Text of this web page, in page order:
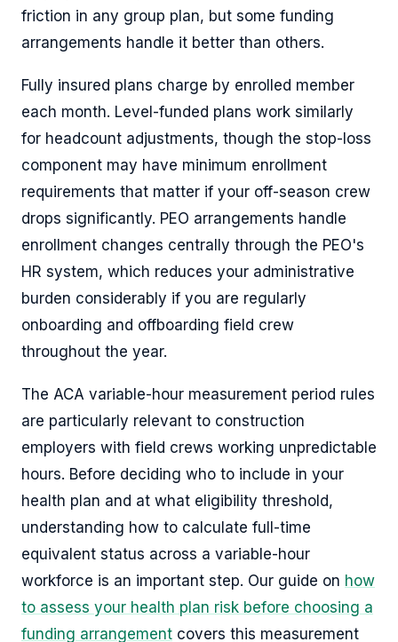
friction in any group plan, but some funding
arrangements handle it better than others.
Fully insured plans charge by enrolled member
each month. Level-funded plans work similarly
for headcount adjustments, though the stop-loss
component may have minimum enrollment
requirements that matter if your off-season crew
drops significantly. PEO arrangements handle
enrollment changes centrally through the PEO's
HR system, which reduces your administrative
burden considerably if you are regularly
onboarding and offboarding field crew
throughout the year.
The ACA variable-hour measurement period rules
are particularly relevant to construction
employers with field crews working unpredictable
hours. Before deciding who to include in your
health plan and at what eligibility threshold,
understanding how to calculate full-time
equivalent status across a variable-hour
workforce is an important step. Our guide on how
to assess your health plan risk before choosing a
funding arrangement covers this measurement